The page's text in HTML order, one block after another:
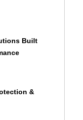
Built
&